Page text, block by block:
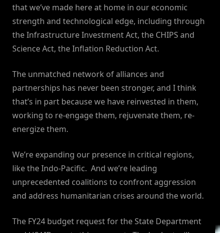
that we’ve made here at home in our economic
strength and technological edge, including through
the Infrastructure Investment Act, the CHIPS and
Science Act, the Inflation Reduction Act.
The unmatched network of alliances and
partnerships has never been stronger, and I think
that’s in part because we have reinvested in them,
working to re-engage them, rejuvenate them, re-
energize them.
We’re expanding our presence in critical regions,
like the Indo-Pacific. And we’re leading
unprecedented coalitions to confront aggression
and address humanitarian crises around the world.
The FY24 budget request for the State Department